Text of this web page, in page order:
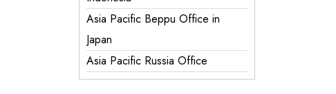
Asia Pacific Beppu Office in
Japan
Asia Pacific Russia Office